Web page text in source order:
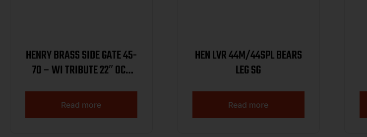
HENRY BRASS SIDE GATE 45-
70 – WI TRIBUTE 22″ OCT
Read more
HEN LVR 44M/44SPL BEARS
LEG SG
Read more